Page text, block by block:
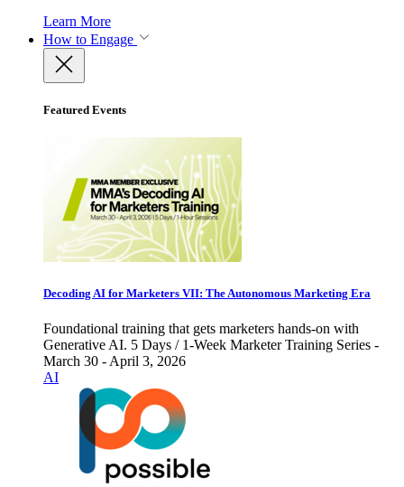
Learn More
How to Engage
Featured Events
Decoding AI for Marketers VII: The Autonomous Marketing Era
Foundational training that gets marketers hands-on with
Generative AI. 5 Days / 1-Week Marketer Training Series -
March 30 - April 3, 2026
AI